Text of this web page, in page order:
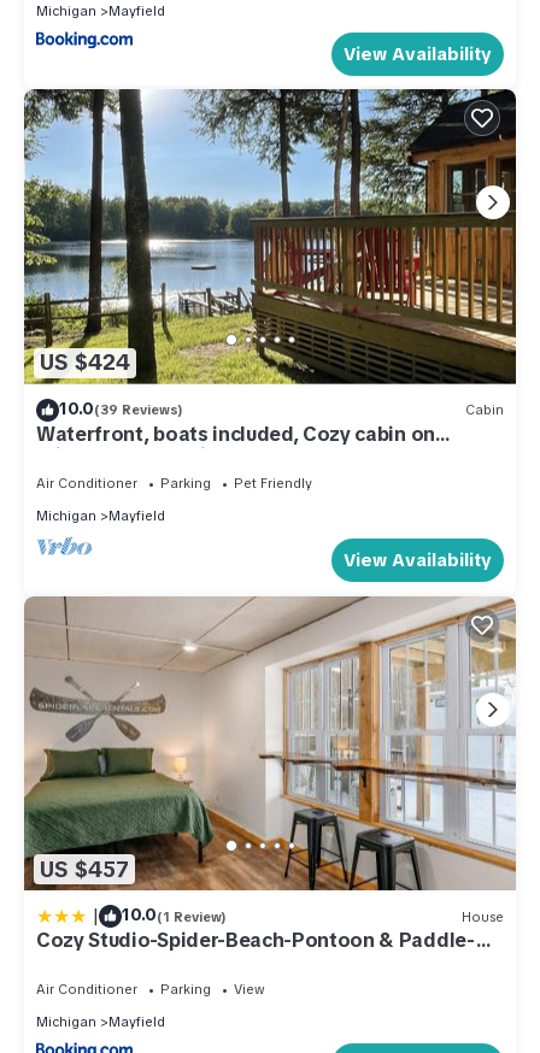
Michigan
Mayfield
View Availability
US $424
10.0(39 Reviews) Cabin
Waterfront, boats included, Cozy cabin on
private lake, 25 minutes from TC.
Air Conditioner Parking
Pet Friendly
Michigan
Mayfield
View Availability
US $457
| 10.0(1 Review) House
Cozy Studio-Spider-Beach-Pontoon & Paddle-
Air Conditioner Parking
View
Michigan
Mayfield